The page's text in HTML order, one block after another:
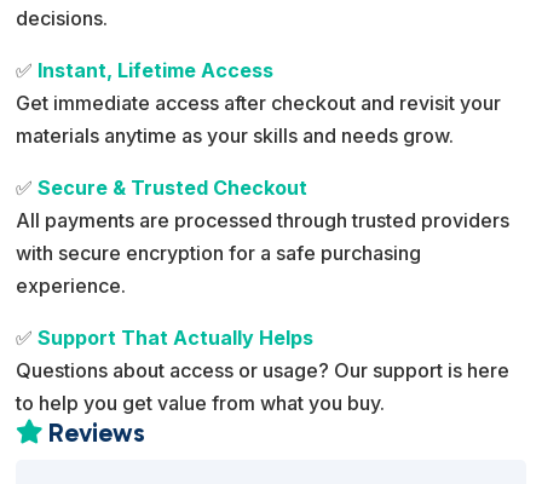
decisions.
✅ Instant, Lifetime Access
Get immediate access after checkout and revisit your
materials anytime as your skills and needs grow.
✅Secure & Trusted Checkout
All payments are processed through trusted providers
with secure encryption for a safe purchasing
experience.
✅Support That Actually Helps
Questions about access or usage? Our support is here
to help you get value from what you buy.
 Reviews